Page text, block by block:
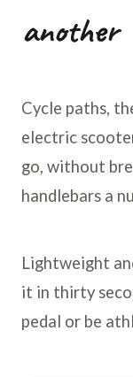
another
Cycle paths,
electric
go, without
handlebars a
Lightweight
it in thirty
pedal or be